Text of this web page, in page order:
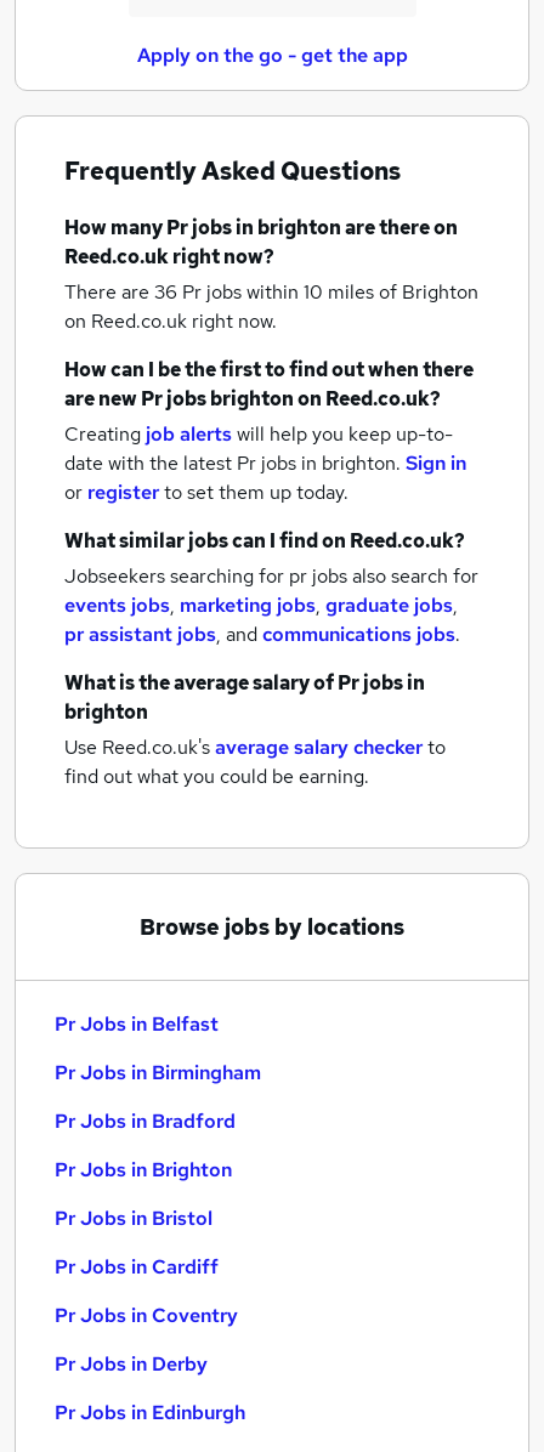
Apply on the go - get the app
Frequently Asked Questions
How manyPr jobsin brightonare there on
Reed.co.uk right now?
There are 36 Pr jobs within 10 miles of Brighton
on Reed.co.uk right now.
How can I be the first to find out when there
are newPr jobsbrightonon Reed.co.uk?
Creating job alertswill help you keep up-to-
date with the latest Pr jobs in brighton. Sign in
or registerto set them up today.
What similar jobs can I find on Reed.co.uk?
Jobseekers searching for pr jobs also search for
events jobs, marketing jobs, graduate jobs,
pr assistant jobs, andcommunications jobs.
What is the average salary ofPr jobsin
brighton
Use Reed.co.uk'saverage salary checkerto
find out what you could be earning.
Browse jobs by locations
Pr Jobs in Belfast
Pr Jobs in Birmingham
Pr Jobs in Bradford
Pr Jobs in Brighton
Pr Jobs in Bristol
Pr Jobs in Cardiff
Pr Jobs in Coventry
Pr Jobs in Derby
Pr Jobs in Edinburgh